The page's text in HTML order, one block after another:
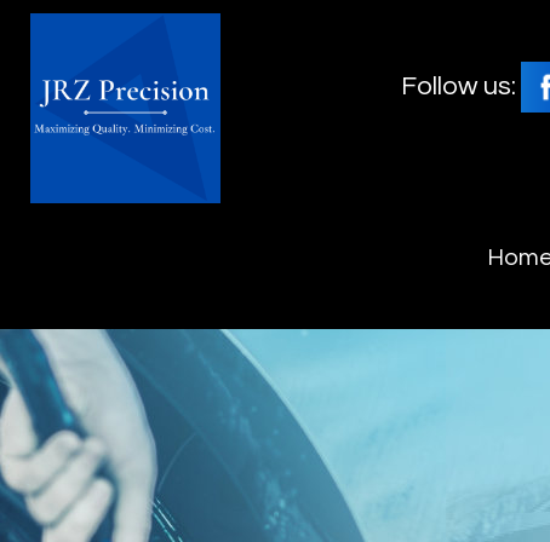
Follow us: